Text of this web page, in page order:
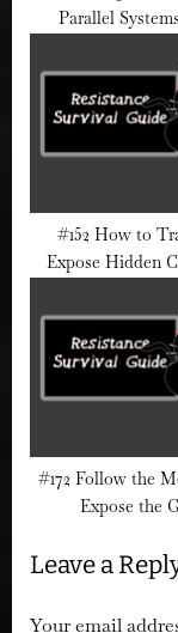
Parallel
#152 How to
Expose Hidden
#172 Follow the
Expose the
Leave a
Your email